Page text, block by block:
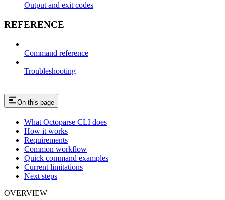
Output and exit codes
REFERENCE
Command reference
Troubleshooting
On this page
What Octoparse CLI does
How it works
Requirements
Common workflow
Quick command examples
Current limitations
Next steps
OVERVIEW